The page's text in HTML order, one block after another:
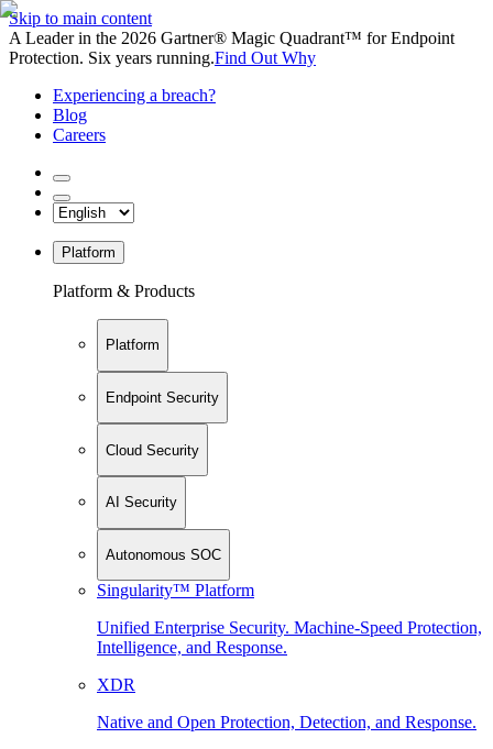
Skip to main content
A Leader in the 2026 Gartner® Magic Quadrant™ for Endpoint
Protection. Six years running.Find Out Why
Experiencing a breach?
Blog
Careers
Platform
Platform & Products
Platform
Endpoint Security
Cloud Security
AI Security
Autonomous SOC
Singularity™ Platform
Unified Enterprise Security. Machine-Speed Protection,
Intelligence, and Response.
XDR
Native and Open Protection, Detection, and Response.